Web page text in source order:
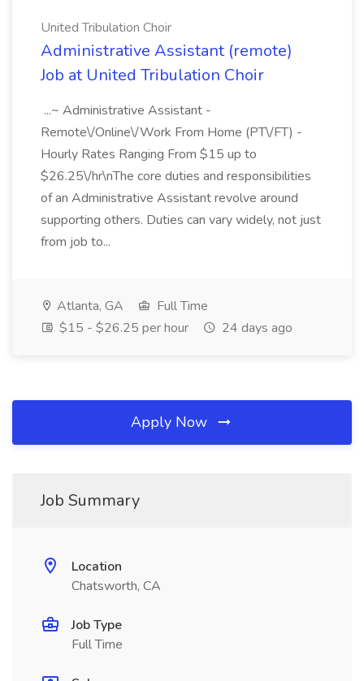
United Tribulation Choir
Administrative Assistant (remote)
Job at United Tribulation Choir
...~ Administrative Assistant -
Remote\/Online\/Work From Home (PT\/FT) -
Hourly Rates Ranging From $15 up to
$26.25\/hr\nThe core duties and responsibilities
of an Administrative Assistant revolve around
supporting others. Duties can vary widely, not just
from job to...
Atlanta, GA
Full Time
$15 - $26.25 per hour
24 days ago
Apply Now
Job Summary
Location
Chatsworth, CA
Job Type
Full Time